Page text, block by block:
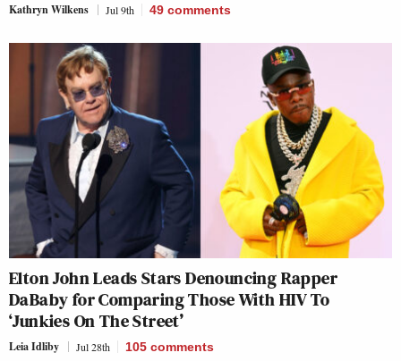
Kathryn Wilkens Jul 9th 49 comments
Elton John Leads Stars Denouncing Rapper
DaBaby for Comparing Those With HIV To
‘Junkies On The Street’
Leia Idliby Jul 28th 105 comments